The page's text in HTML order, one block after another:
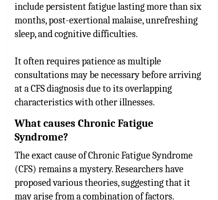
include persistent fatigue lasting more than six
months, post-exertional malaise, unrefreshing
sleep, and cognitive difficulties.
It often requires patience as multiple
consultations may be necessary before arriving
at a CFS diagnosis due to its overlapping
characteristics with other illnesses.
What causes Chronic Fatigue
Syndrome?
The exact cause of Chronic Fatigue Syndrome
(CFS) remains a mystery. Researchers have
proposed various theories, suggesting that it
may arise from a combination of factors.